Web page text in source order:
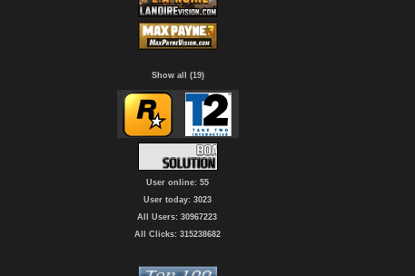
Show all (19)
User online: 55
User today: 3023
All Users: 30967223
All Clicks: 315238682